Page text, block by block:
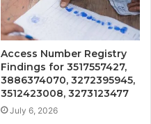
Access Number Registry
Findings for 3517557427,
3886374070, 3272395945,
3512423008, 3273123477
July 6, 2026